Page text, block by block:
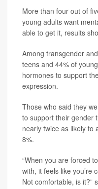
More than four out of
young adults want
able to get it, results
Among transgender
teens and 44% of
hormones to support
expression.
Those who said they
to support their gender
nearly twice as likely to
8%.
“When you are forced
with, it feels like you’re
Not comfortable, is it?”